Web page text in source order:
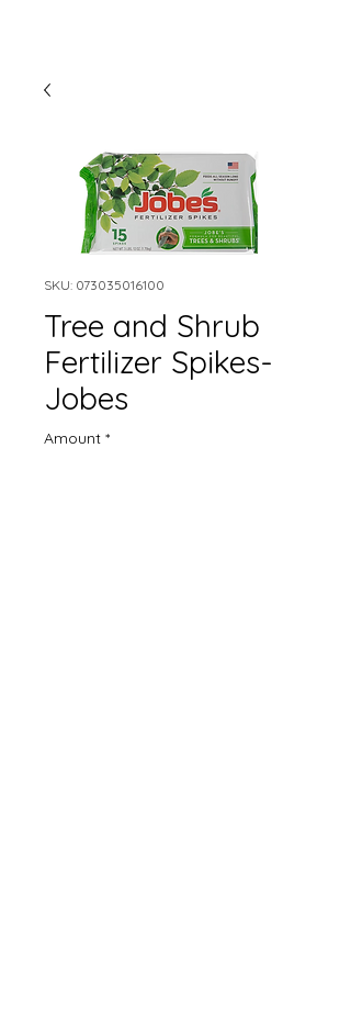
SKU: 073035016100
Tree and Shrub
Fertilizer Spikes-
Jobes
Amount *